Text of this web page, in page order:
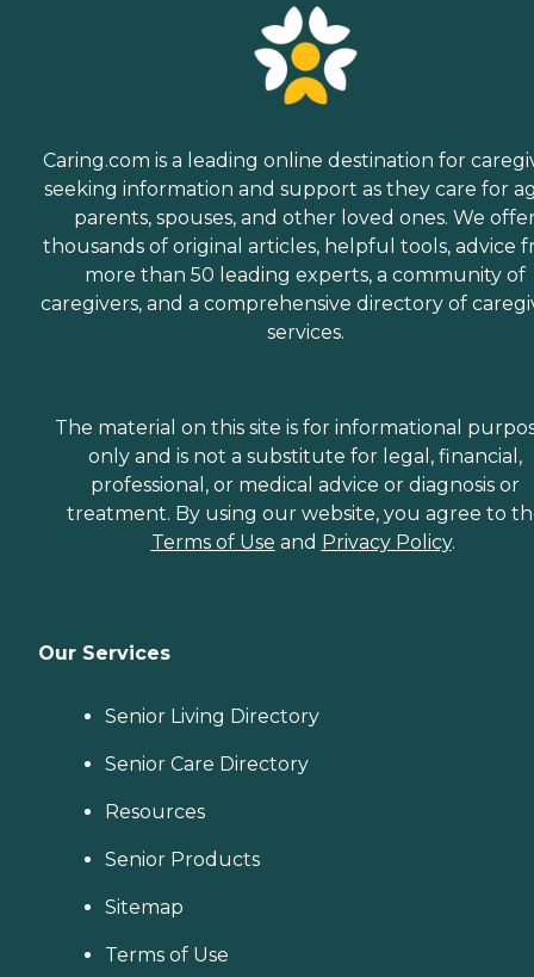
Caring.com is a leading online destination for
seeking information and support as they care for
parents, spouses, and other loved ones. We
thousands of original articles, helpful tools, advice
more than 50 leading experts, a community of
caregivers, and a comprehensive directory of
services.
The material on this site is for informational
only and is not a substitute for legal, financial,
professional, or medical advice or diagnosis or
treatment. By using our website, you agree to
Terms of Use and Privacy Policy.
Our Services
Senior Living Directory
Senior Care Directory
Resources
Senior Products
Sitemap
Terms of Use